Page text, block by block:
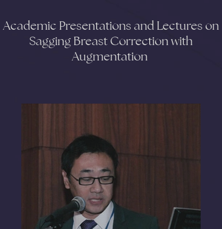
Academic Presentations and Lectures on
Sagging Breast Correction with
Augmentation